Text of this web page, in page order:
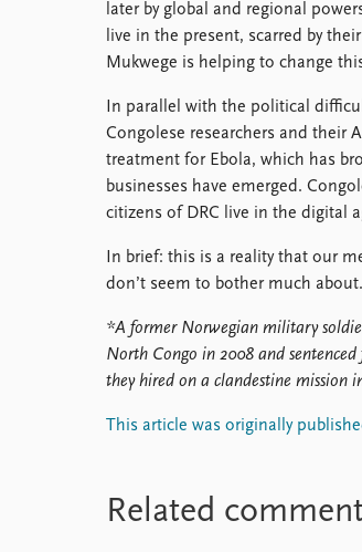
later by global and regional
live in the present, scarred by
Mukwege is helping to change
In parallel with the political
Congolese researchers and their
treatment for Ebola, which has
businesses have emerged.
citizens of DRC live in the digital
In brief: this is a reality that our
don’t seem to bother much about.
*A former Norwegian military
North Congo in 2008 and
they hired on a clandestine mission
This article was originally
Related